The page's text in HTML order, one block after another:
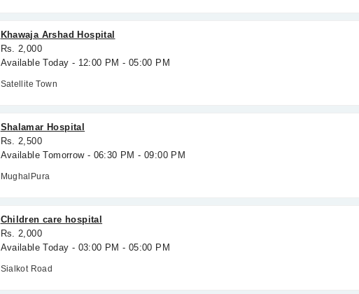
Khawaja Arshad Hospital
Rs. 2,000
Available Today - 12:00 PM - 05:00 PM
Satellite Town
Shalamar Hospital
Rs. 2,500
Available Tomorrow - 06:30 PM - 09:00 PM
MughalPura
Children care hospital
Rs. 2,000
Available Today - 03:00 PM - 05:00 PM
Sialkot Road